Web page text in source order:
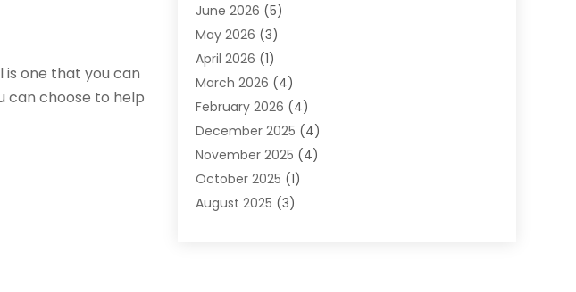
is one that you can
can choose to help
Construction Company
Construction Processes
Contractors(13)
Crane Service(11)
Custom Home Builder
Demolition Contractor
Electrician(1)
Environmental Consultant
Excavating Contractor
June 2026 (5)
May 2026 (3)
April 2026 (1)
March 2026 (4)
February 2026 (4)
December 2025 (4)
November 2025 (4)
October 2025 (1)
August 2025 (3)